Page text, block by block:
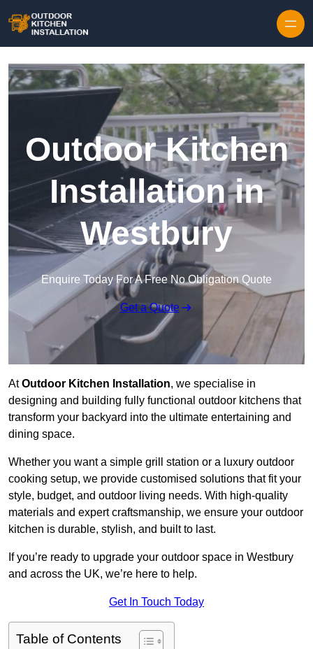
Outdoor Kitchen
Installation in
Westbury
Enquire Today For A Free No Obligation Quote
Get a Quote
AtOutdoor Kitchen Installation, we specialise in
designing and building fully functional outdoor kitchens that
transform your backyard into the ultimate entertaining and
dining space.
Whether you want a simple grill station or a luxury outdoor
cooking setup, we provide customised solutions that fit your
style, budget, and outdoor living needs. With high-quality
materials and expert craftsmanship, we ensure your outdoor
kitchen is durable, stylish, and built to last.
If you’re ready to upgrade your outdoor space in Westbury
and across the UK, we’re here to help.
Get In Touch Today
Table of Contents